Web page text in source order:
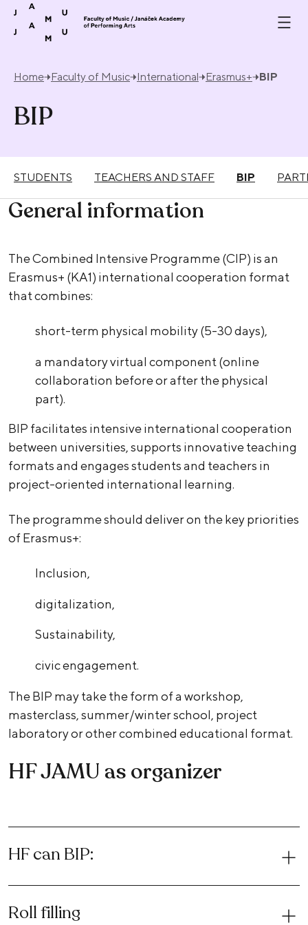
Skip to content
Home Faculty of Music International Erasmus+ BIP
BIP
STUDENTS TEACHERS AND STAFF BIP
General information
The Combined Intensive Programme (CIP) is an
Erasmus+ (KA1) international cooperation format
that combines:
short-term physical mobility (5-30 days),
a mandatory virtual component (online
collaboration before or after the physical
part).
BIP facilitates intensive international cooperation
between universities, supports innovative teaching
formats and engages students and teachers in
project-oriented international learning.
The programme should deliver on the key priorities
of Erasmus+:
Inclusion,
digitalization,
Sustainability,
civic engagement.
The BIP may take the form of a workshop,
masterclass, summer/winter school, project
laboratory or other combined educational format.
HF JAMU as organizer
HF can BIP:
Roll filling